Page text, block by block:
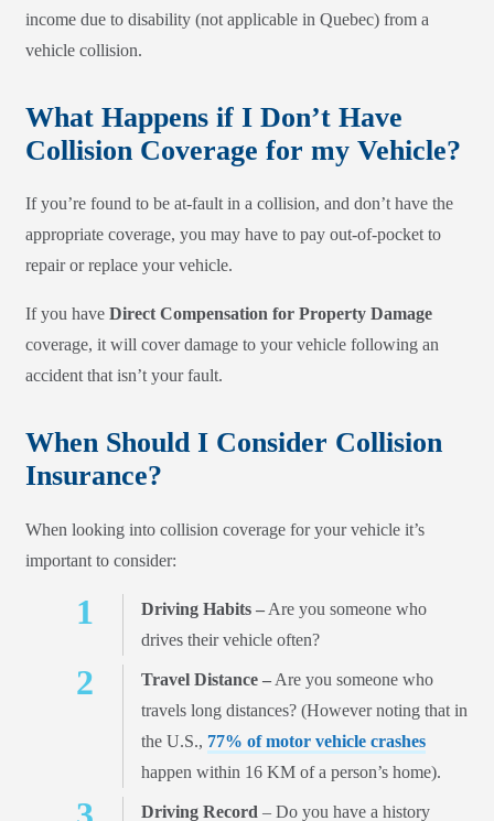
income due to disability (not applicable in Quebec) from a
vehicle collision.
What Happens if I Don’t Have
Collision Coverage for my Vehicle?
If you’re found to be at-fault in a collision, and don’t have the
appropriate coverage, you may have to pay out-of-pocket to
repair or replace your vehicle.
If you have Direct Compensation for Property Damage
coverage, it will cover damage to your vehicle following an
accident that isn’t your fault.
When Should I Consider Collision
Insurance?
When looking into collision coverage for your vehicle it’s
important to consider:
Driving Habits – Are you someone who
drives their vehicle often?
Travel Distance – Are you someone who
travels long distances? (However noting that in
the U.S., 77% of motor vehicle crashes
happen within 16 KM of a person’s home).
Driving Record – Do you have a history